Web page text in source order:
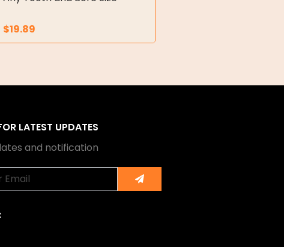
$19.89
LATEST UPDATES
and notification
Submit